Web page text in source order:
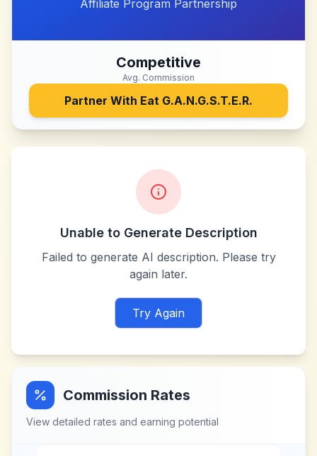
Affiliate Program Partnership
Competitive
Avg. Commission
Partner With Eat G.A.N.G.S.T.E.R.
Unable to Generate Description
Failed to generate AI description. Please try
again later.
Try Again
Commission Rates
View detailed rates and earning potential